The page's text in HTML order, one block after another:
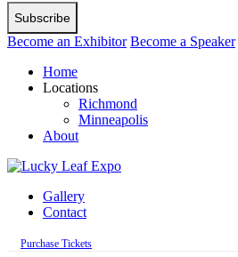
Please
leave
this
empty.
Become an Exhibitor Become a Speaker
Home
Locations
Richmond
Minneapolis
About
Gallery
Contact
Purchase Tickets